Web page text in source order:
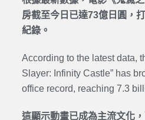
房截至今日已達73億日圓，
紀錄。
According to the latest data,
Slayer: Infinity Castle” has
office record, reaching 7.3
這顯示動畫已成為主流文化